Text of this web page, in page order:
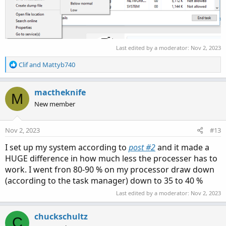
Last edited by a moderator: Nov 2, 2023
R
e
t
i
o
n
:
Clifand Mattyb740
M mactheknife
New member
Nov 2, 2023 #13
I set up my system according to post #2and it made a
HUGE difference in how much less the processer has to
work. I went fron 80-90 % on my processor draw down
(according to the task manager) down to 35 to 40 %
Last edited by a moderator: Nov 2, 2023
C chuckschultz